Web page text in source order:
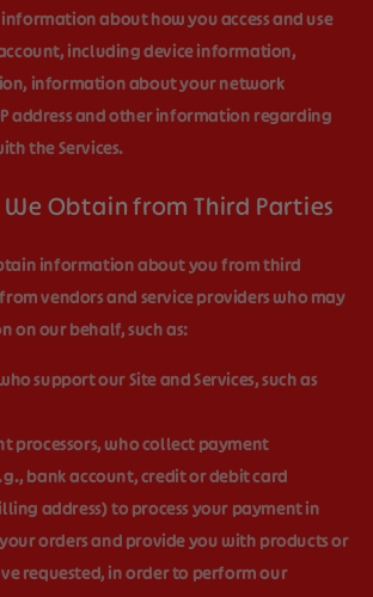
about how you access and use
including device information,
information about your network
address and other information regarding
the Services.
Obtain from Third Parties
information about you from third
vendors and service providers who may
on our behalf, such as:
support our Site and Services, such as
processors, who collect payment
bank account, credit or debit card
address) to process your payment in
orders and provide you with products or
requested, in order to perform our